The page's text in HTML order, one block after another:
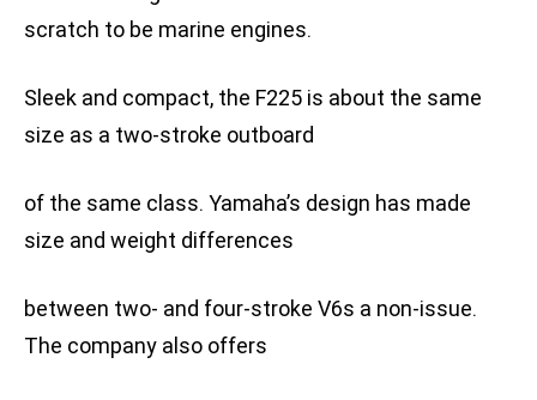
scratch to be marine engines.
Sleek and compact, the F225 is about the same
size as a two-stroke outboard
of the same class. Yamaha’s design has made
size and weight differences
between two- and four-stroke V6s a non-issue.
The company also offers